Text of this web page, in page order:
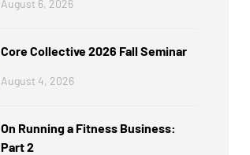
August 6, 2026
Core Collective 2026 Fall Seminar
August 4, 2026
On Running a Fitness Business:
Part 2